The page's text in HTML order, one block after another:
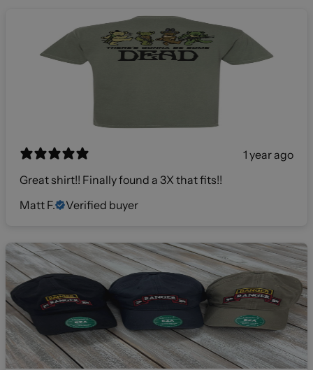
1 year ago
Great shirt!! Finally found a 3X that fits!!
Matt F.
Verified buyer